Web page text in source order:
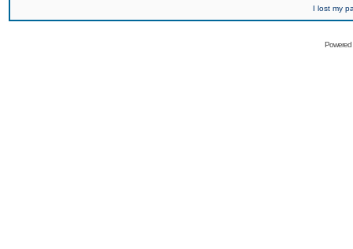
I lost my